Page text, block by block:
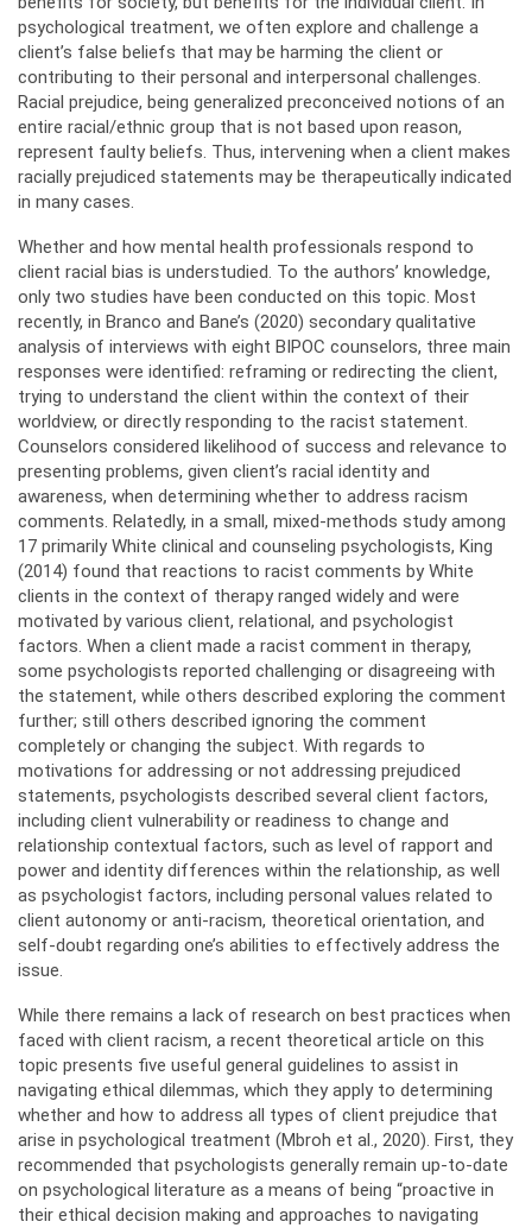
psychological treatment, we often explore and challenge a
client’s false beliefs that may be harming the client or
contributing to their personal and interpersonal challenges.
Racial prejudice, being generalized preconceived notions of an
entire racial/ethnic group that is not based upon reason,
represent faulty beliefs. Thus, intervening when a client makes
racially prejudiced statements may be therapeutically indicated
in many cases.
Whether and how mental health professionals respond to
client racial bias is understudied. To the authors’ knowledge,
only two studies have been conducted on this topic. Most
recently, in Branco and Bane’s (2020) secondary qualitative
analysis of interviews with eight BIPOC counselors, three main
responses were identified: reframing or redirecting the client,
trying to understand the client within the context of their
worldview, or directly responding to the racist statement.
Counselors considered likelihood of success and relevance to
presenting problems, given client’s racial identity and
awareness, when determining whether to address racism
comments. Relatedly, in a small, mixed-methods study among
17 primarily White clinical and counseling psychologists, King
(2014) found that reactions to racist comments by White
clients in the context of therapy ranged widely and were
motivated by various client, relational, and psychologist
factors. When a client made a racist comment in therapy,
some psychologists reported challenging or disagreeing with
the statement, while others described exploring the comment
further; still others described ignoring the comment
completely or changing the subject. With regards to
motivations for addressing or not addressing prejudiced
statements, psychologists described several client factors,
including client vulnerability or readiness to change and
relationship contextual factors, such as level of rapport and
power and identity differences within the relationship, as well
as psychologist factors, including personal values related to
client autonomy or anti-racism, theoretical orientation, and
self-doubt regarding one’s abilities to effectively address the
issue.
While there remains a lack of research on best practices when
faced with client racism, a recent theoretical article on this
topic presents five useful general guidelines to assist in
navigating ethical dilemmas, which they apply to determining
whether and how to address all types of client prejudice that
arise in psychological treatment (Mbroh et al., 2020). First, they
recommended that psychologists generally remain up-to-date
on psychological literature as a means of being “proactive in
their ethical decision making and approaches to navigating